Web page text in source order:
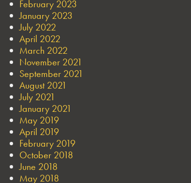
February 2023
January 2023
July 2022
April 2022
March 2022
November 2021
September 2021
August 2021
July 2021
January 2021
May 2019
April 2019
February 2019
October 2018
June 2018
May 2018